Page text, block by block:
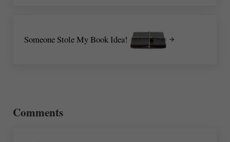
Someone Stole My Book Idea!
Comments